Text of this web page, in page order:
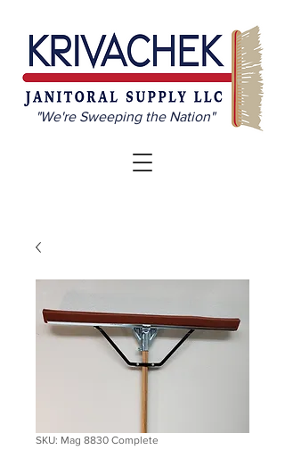
"We're Sweeping the Nation"
SKU: Mag 8830 Complete